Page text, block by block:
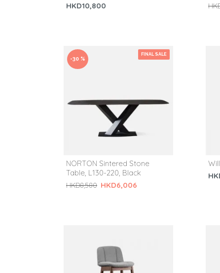
HKD10,800
FINAL SALE
-30 %
NORTON Sintered Stone
Table, L130-220, Black
HKD6,006
HKD8,580